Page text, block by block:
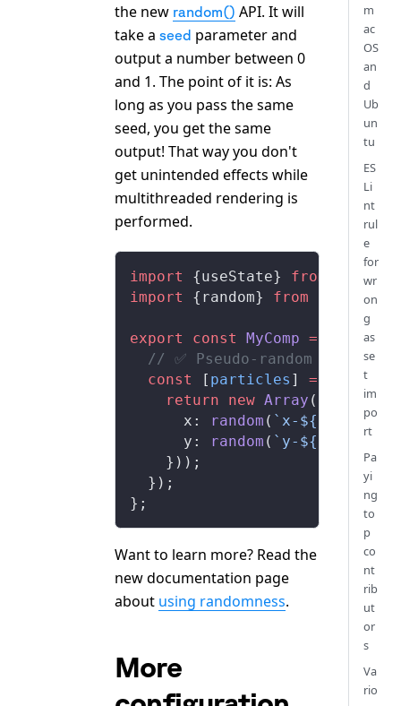
the new random() API. It will
take a seed parameter and
output a number between 0
and 1. The point of it is: As
long as you pass the same
seed, you get the same
output! That way you don't
get unintended effects while
multithreaded rendering is
performed.
import {useState} from 'react'
import
{ random} from
export const MyComp = => {
// ✅ Pseudo-random values
  const
[ particles ] = useState
    return
new Array ( fill
x : random ( `x-${
),
y : random ( `y-${
),
    }));
  });
};
Want to learn more? Read the
new documentation page
about using randomness.
More
m
ac
OS
an
d
Ub
un
tu
ES
Li
nt
rul
e
for
wr
on
g
as
se
t
im
po
rt
Pa
yi
ng
to
p
co
nt
rib
ut
or
s
Va
rio